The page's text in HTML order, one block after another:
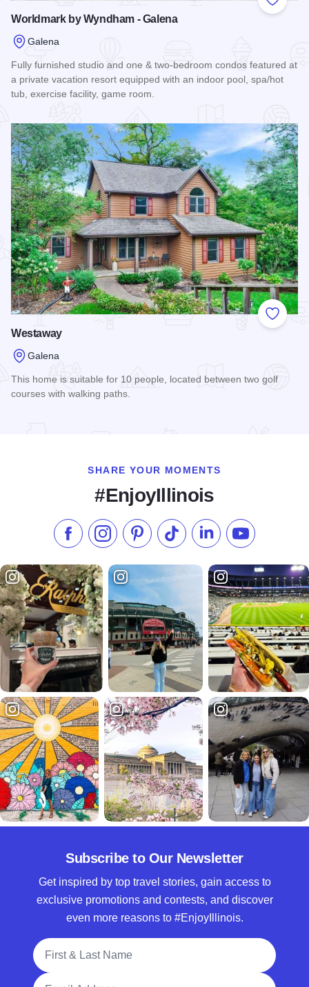
Add to
Worldmark by Wyndham - Galena
Galena
Fully furnished studio and one & two-bedroom condos featured at
a private vacation resort equipped with an indoor pool, spa/hot
tub, exercise facility, game room.
Add to
Westaway
Galena
This home is suitable for 10 people, located between two golf
courses with walking paths.
SHARE YOUR MOMENTS
#EnjoyIllinois
Like us on Facebook
Follow us on Instagram
Check our Pinterest
Follow us on TikTok
Follow us onSubscribe to
Subscribe to Our Newsletter
Get inspired by top travel stories, gain access to
exclusive promotions and contests, and discover
even more reasons to #EnjoyIllinois.
Full Name
Email Address